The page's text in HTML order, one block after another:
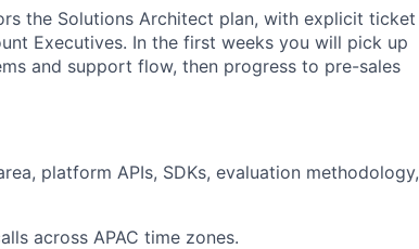
the Solutions Architect plan, with explicit ticket
Executives. In the first weeks you will pick up
and support flow, then progress to pre-sales
platform APIs, SDKs, evaluation methodology,
across APAC time zones.